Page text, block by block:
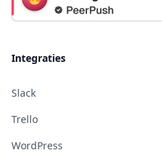
Integraties
Slack
Trello
WordPress